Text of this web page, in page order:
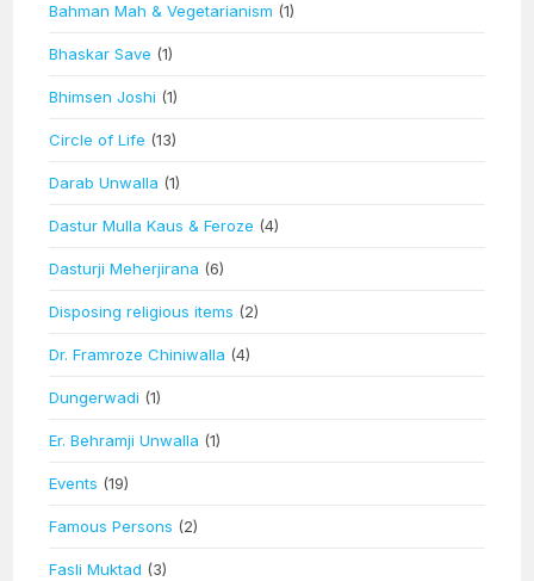
Bahman Mah & Vegetarianism (1)
Bhaskar Save (1)
Bhimsen Joshi (1)
Circle of Life (13)
Darab Unwalla (1)
Dastur Mulla Kaus & Feroze (4)
Dasturji Meherjirana (6)
Disposing religious items (2)
Dr. Framroze Chiniwalla (4)
Dungerwadi (1)
Er. Behramji Unwalla (1)
Events (19)
Famous Persons (2)
Fasli Muktad (3)